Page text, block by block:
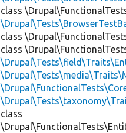
class
class
class
class